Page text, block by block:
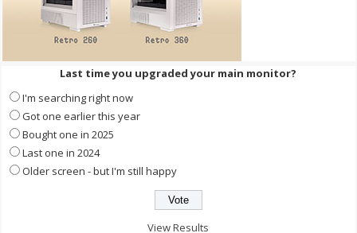
Last time you upgraded your main monitor?
I'm searching right now
Got one earlier this year
Bought one in 2025
Last one in 2024
Older screen - but I'm still happy
View Results